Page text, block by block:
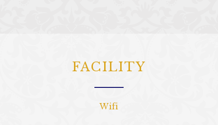
FACILITY
Wifi